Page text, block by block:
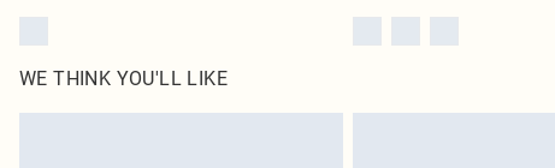
WE THINK YOU'LL LIKE